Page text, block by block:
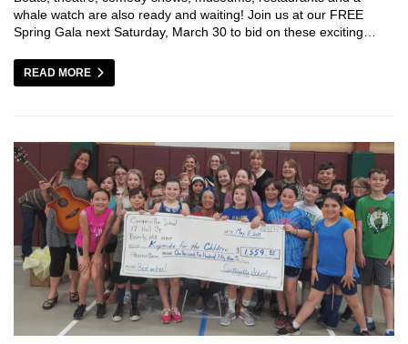
whale watch are also ready and waiting! Join us at our FREE
Spring Gala next Saturday, March 30 to bid on these exciting…
READ MORE